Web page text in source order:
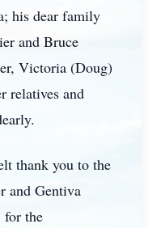
his dear family
and Bruce
Victoria (Doug)
relatives and
thank you to the
and Gentiva
for the